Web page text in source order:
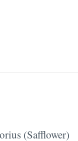
(Safflower)